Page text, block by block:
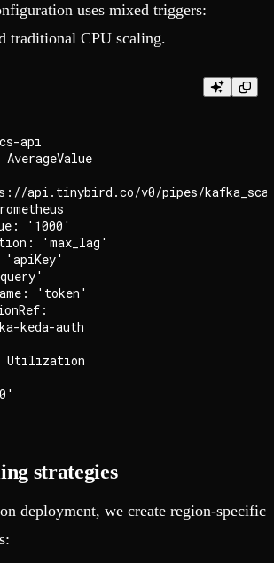
uses mixed triggers:
traditional CPU scaling.
api
AverageValue
api.tinybird.co/v0/pipes/
'1000'
'max_lag'
'token'
keda-auth
Utilization
strategies
deployment, we create region-specific